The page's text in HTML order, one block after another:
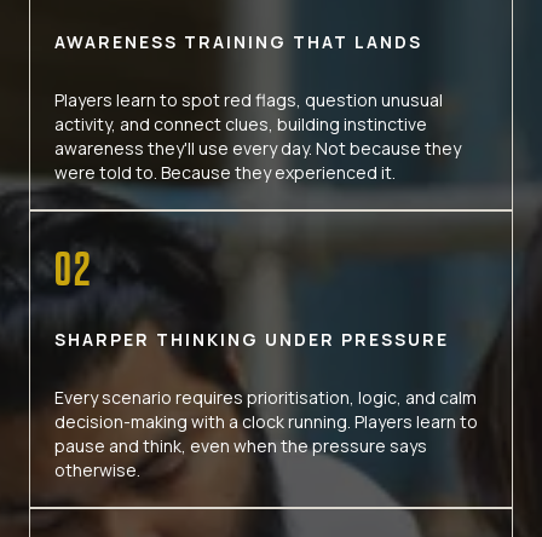
AWARENESS TRAINING THAT LANDS
Players learn to spot red flags, question unusual
activity, and connect clues, building instinctive
awareness they'll use every day. Not because they
were told to. Because they experienced it.
02
SHARPER THINKING UNDER PRESSURE
Every scenario requires prioritisation, logic, and calm
decision-making with a clock running. Players learn to
pause and think, even when the pressure says
otherwise.